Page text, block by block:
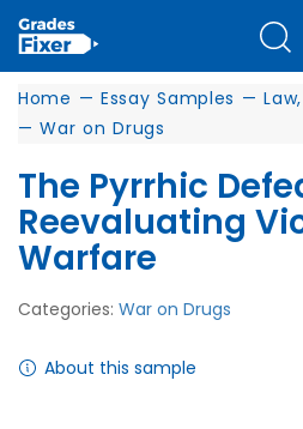
Home — Essay Samples —
— War on Drugs
The Pyrrhic
Reevaluating
Warfare
Categories: War on Drugs
About this sample